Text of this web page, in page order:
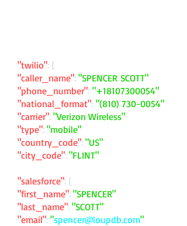
"twilio": {
"caller_name": "SPENCER SCOTT"
"phone_number": "+18107300054"
"national_format": "(810) 730-0054"
"carrier": "Verizon Wireless"
"type": "mobile"
"country_code": "US"
"city_code": "FLINT"
"salesforce": {
"first_name": "SPENCER"
"last_name": "SCOTT"
"email": "spencer@loupdb.com"